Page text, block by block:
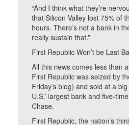
“And I think what they’re
that Silicon Valley lost 75% of
hours. There’s not a bank in
really sustain that.”
First Republic Won’t be Last
All this news comes less than
First Republic was seized by
Friday’s blog) and sold at a
U.S.’ largest bank and five-
Chase.
First Republic, the nation’s